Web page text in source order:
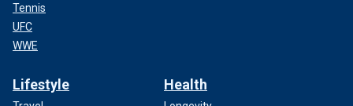
Tennis
UFC
WWE
Lifestyle Health